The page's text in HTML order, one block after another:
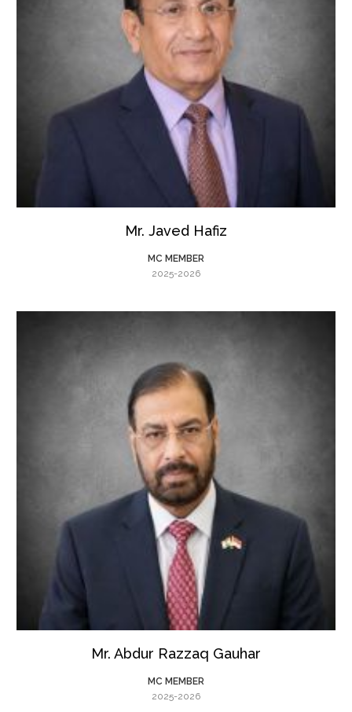
Mr. Javed Hafiz
MC MEMBER
2025-2026
Mr. Abdur Razzaq Gauhar
MC MEMBER
2025-2026